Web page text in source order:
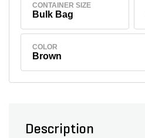
CONTAINER SIZE
Bulk Bag
COLOR
Brown
Description